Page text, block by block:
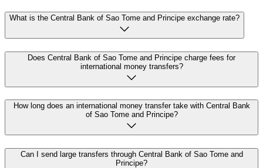
What is the Central Bank of Sao Tome and Principe exchange rate?
Does Central Bank of Sao Tome and Principe charge fees for
international money transfers?
How long does an international money transfer take with Central Bank
of Sao Tome and Principe?
Can I send large transfers through Central Bank of Sao Tome and
Principe?